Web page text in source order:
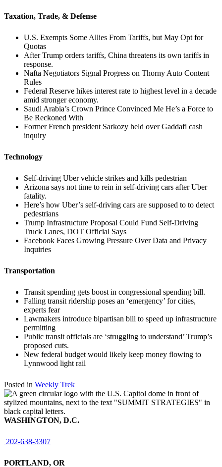
Taxation, Trade, & Defense
U.S. Exempts Some Allies From Tariffs, but May Opt for
Quotas
After Trump orders tariffs, China threatens its own tariffs in
response.
Nafta Negotiators Signal Progress on Thorny Auto Content
Rules
Federal Reserve hikes interest rate to highest level in a decade
amid stronger economy.
Saudi Arabia’s Crown Prince Convinced Me He’s a Force to
Be Reckoned With
Former French president Sarkozy held over Gaddafi cash
inquiry
Technology
Self-driving Uber vehicle strikes and kills pedestrian
Arizona says not time to rein in self-driving cars after Uber
fatality.
Here’s how Uber’s self-driving cars are supposed to to detect
pedestrians
Trump Infrastructure Proposal Could Fund Self-Driving
Truck Lanes, DOT Official Says
Facebook Faces Growing Pressure Over Data and Privacy
Inquiries
Transportation
Transit spending gets boost in congressional spending bill.
Falling transit ridership poses an ‘emergency’ for cities,
experts fear
Lawmakers introduce bipartisan bill to speed up infrastructure
permitting
Public transit officials are ‘struggling to understand’ Trump’s
proposed cuts.
New federal budget would likely keep money flowing to
Lynnwood light rail
Posted in Weekly Trek
WASHINGTON, D.C.
202-638-3307
PORTLAND, OR